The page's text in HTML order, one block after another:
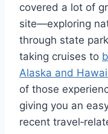
covered a lot of
site—exploring
through state
taking cruises to
Alaska and
of those
giving you an
recent